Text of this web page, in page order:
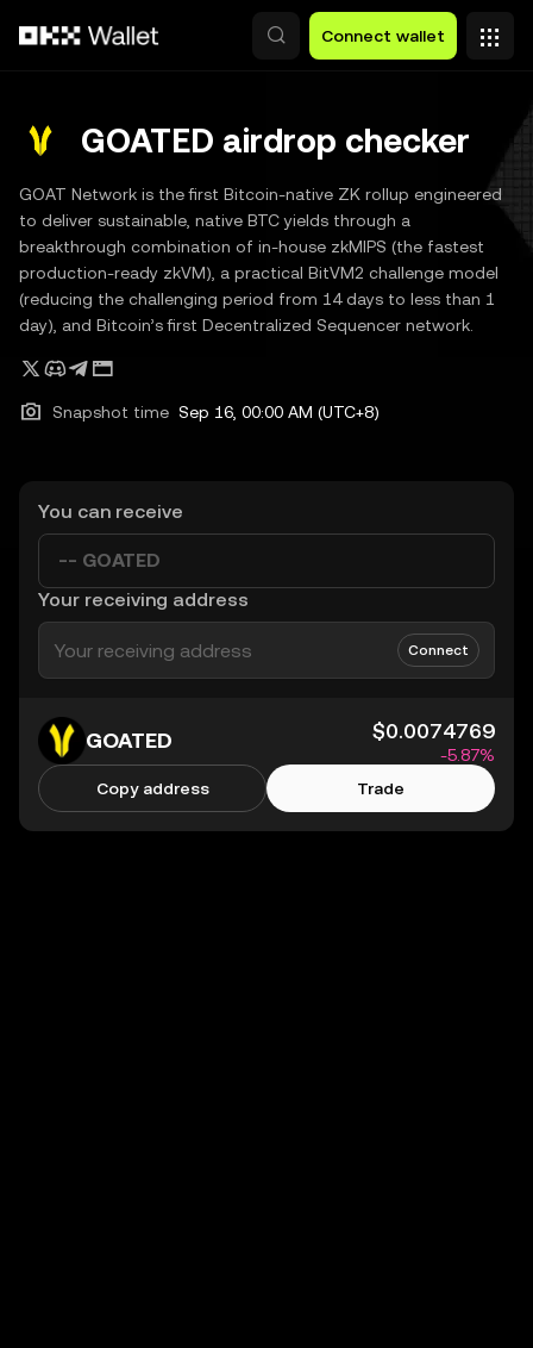
Connect wallet
GOATED airdrop checker
GOAT Network is the first Bitcoin-native ZK rollup engineered
to deliver sustainable, native BTC yields through a
breakthrough combination of in-house zkMIPS (the fastest
production-ready zkVM), a practical BitVM2 challenge model
(reducing the challenging period from 14 days to less than 1
day), and Bitcoin’s first Decentralized Sequencer network.
Snapshot time Sep 16, 00:00 AM (UTC+8)
You can receive
-- GOATED
Your receiving address
Connect
GOATED $0.0074769
-5.87%
Copy address
Trade